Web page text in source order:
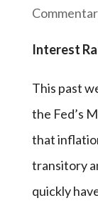
Interest
This past
the Fed’s
that
transitory
quickly